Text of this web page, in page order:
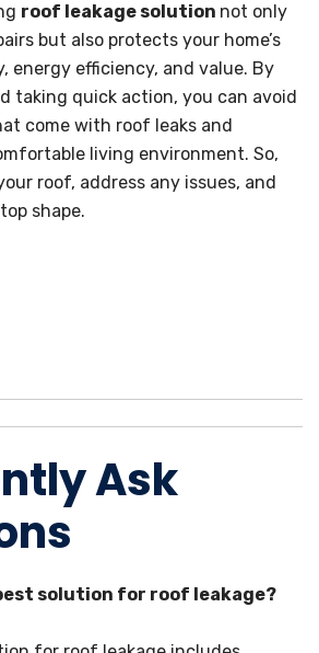
roof leakage solution not only
but also protects your home’s
efficiency, and value. By
taking quick action, you can avoid
come with roof leaks and
living environment. So,
roof, address any issues, and
shape.
Ask
solution for roof leakage?